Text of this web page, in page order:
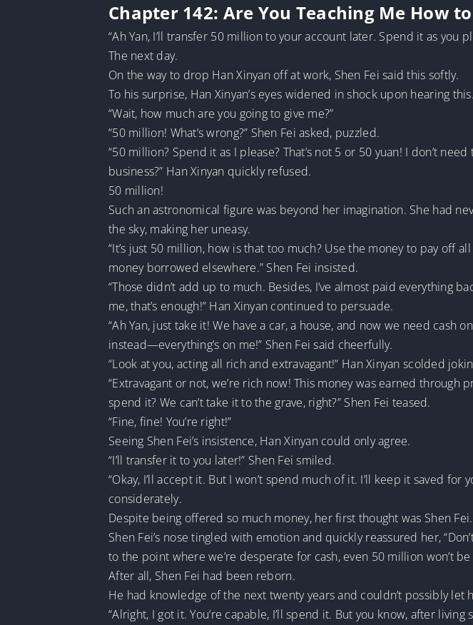
Chapter 142: Are You Teaching Me How
“Ah Yan, I’ll transfer 50 million to your account later. Spend it as you
The next day.
On the way to drop Han Xinyan off at work, Shen Fei said this softly.
To his surprise, Han Xinyan’s eyes widened in shock upon hearing this.
“Wait, how much are you going to give me?”
“50 million! What’s wrong?” Shen Fei asked, puzzled.
“50 million? Spend it as I please? That’s not 5 or 50 yuan! I don’t
business?” Han Xinyan quickly refused.
50 million!
Such an astronomical figure was beyond her imagination. She had
the sky, making her uneasy.
“It’s just 50 million, how is that too much? Use the money to pay
money borrowed elsewhere.” Shen Fei insisted.
“Those didn’t add up to much. Besides, I’ve almost paid everything
me, that’s enough!” Han Xinyan continued to persuade.
“Ah Yan, just take it! We have a car, a house, and now we need cash
instead—everything’s on me!” Shen Fei said cheerfully.
“Look at you, acting all rich and extravagant!” Han Xinyan scolded
“Extravagant or not, we’re rich now! This money was earned
spend it? We can’t take it to the grave, right?” Shen Fei teased.
“Fine, fine! You’re right!”
Seeing Shen Fei’s insistence, Han Xinyan could only agree.
“I’ll transfer it to you later!” Shen Fei smiled.
“Okay, I’ll accept it. But I won’t spend much of it. I’ll keep it saved
considerately.
Despite being offered so much money, her first thought was Shen Fei.
Shen Fei’s nose tingled with emotion and quickly reassured her,
to the point where we’re desperate for cash, even 50 million won’t
After all, Shen Fei had been reborn.
He had knowledge of the next twenty years and couldn’t possibly
“Alright, I got it. You’re capable, I’ll spend it. But you know, after